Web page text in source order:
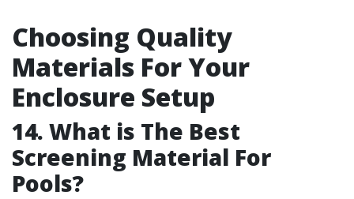
Choosing Quality
Materials For Your
Enclosure Setup
14. What is The Best
Screening Material For
Pools?